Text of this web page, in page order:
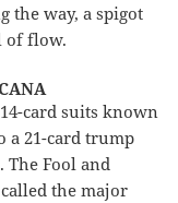
the way, a spigot
of flow.
card suits known
a 21-card trump
The Fool and
the major